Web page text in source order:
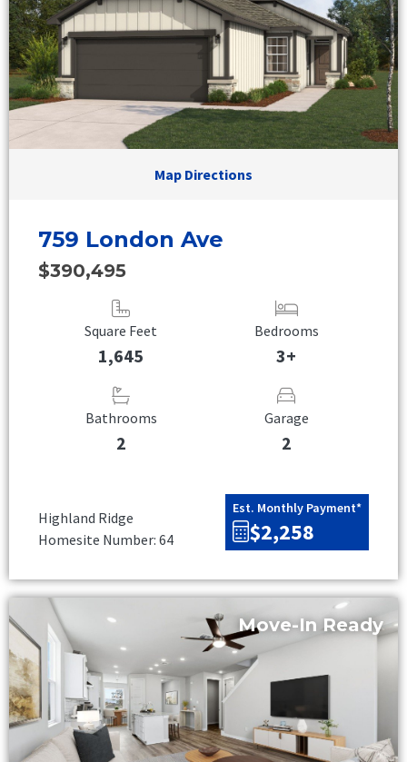
Map Directions
759 London Ave
$390,495
Square Feet
1,645
Bedrooms
3+
Bathrooms
2
Garage
2
Highland Ridge
Homesite Number: 64
Est. Monthly Payment*
$2,258
Move-In Ready